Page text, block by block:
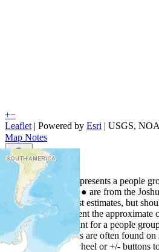
+−
Leaflet | Powered by Esri | USGS,
Map Notes
Map Notes
Each point represents a people
Colors
●● are from the
Points are best estimates, but
Points represent the approximate
Click any point for a people
Detailed maps are often found
Use mouse wheel or +/- buttons